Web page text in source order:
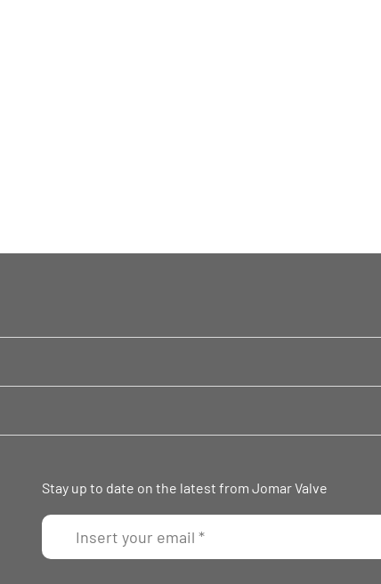
Stay up to date on the latest from Jomar Valve